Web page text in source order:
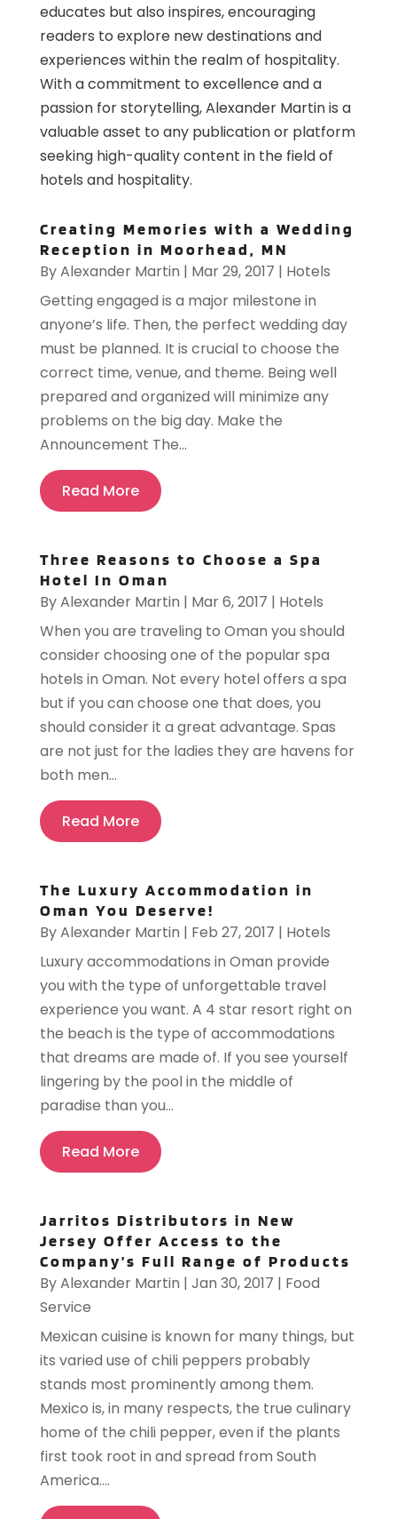
educates but also inspires, encouraging
readers to explore new destinations and
experiences within the realm of hospitality.
With a commitment to excellence and a
passion for storytelling, Alexander Martin is a
valuable asset to any publication or platform
seeking high-quality content in the field of
hotels and hospitality.
Creating Memories with a Wedding
Reception in Moorhead, MN
ByAlexander Martin | Mar 29, 2017 | Hotels
Getting engaged is a major milestone in
anyone’s life. Then, the perfect wedding day
must be planned. It is crucial to choose the
correct time, venue, and theme. Being well
prepared and organized will minimize any
problems on the big day. Make the
Announcement The...
Read More
Three Reasons to Choose a Spa
Hotel In Oman
ByAlexander Martin | Mar 6, 2017 | Hotels
When you are traveling to Oman you should
consider choosing one of the popular spa
hotels in Oman. Not every hotel offers a spa
but if you can choose one that does, you
should consider it a great advantage. Spas
are not just for the ladies they are havens for
both men...
Read More
The Luxury Accommodation in
Oman You Deserve!
ByAlexander Martin | Feb 27, 2017 | Hotels
Luxury accommodations in Oman provide
you with the type of unforgettable travel
experience you want. A 4 star resort right on
the beach is the type of accommodations
that dreams are made of. If you see yourself
lingering by the pool in the middle of
paradise than you...
Read More
Jarritos Distributors in New
Jersey Offer Access to the
Company’s Full Range of Products
ByAlexander Martin | Jan 30, 2017 | Food
Service
Mexican cuisine is known for many things, but
its varied use of chili peppers probably
stands most prominently among them.
Mexico is, in many respects, the true culinary
home of the chili pepper, even if the plants
first took root in and spread from South
America....